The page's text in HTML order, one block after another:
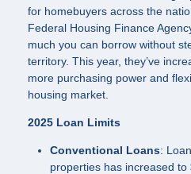
for homebuyers across the
Federal Housing Finance
much you can borrow without
territory. This year, they’ve
more purchasing power and
housing market.
2025 Loan Limits
Conventional Loans:
properties has increased